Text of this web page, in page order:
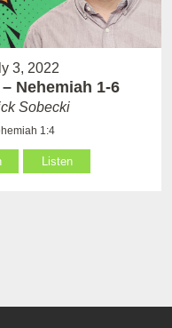
3, 2022
Nehemiah 1-6
Sobecki
1:4
Listen